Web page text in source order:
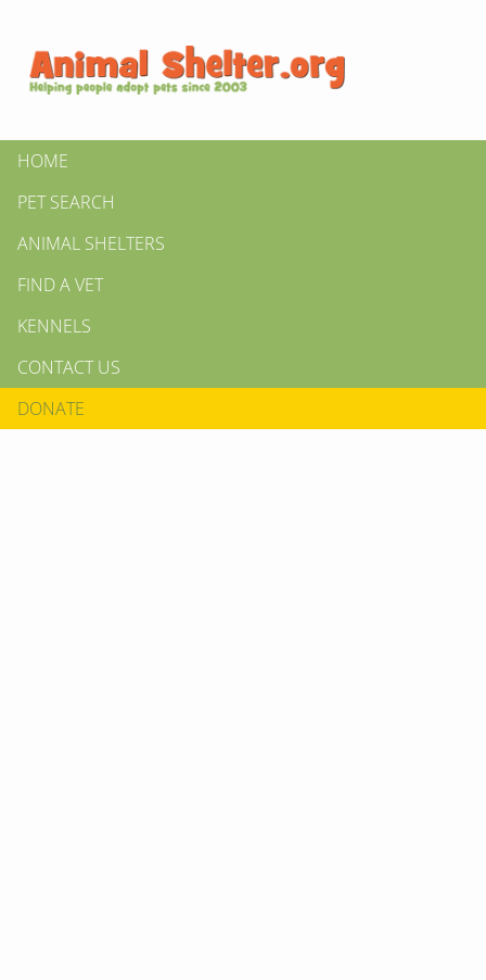
HOME
PET SEARCH
ANIMAL SHELTERS
FIND A VET
KENNELS
CONTACT US
DONATE